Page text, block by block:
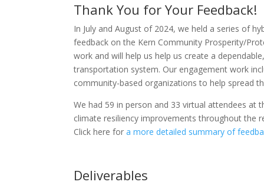
Thank You for Your Feedback!
In July and August of 2024, we held a series of
feedback on the Kern Community Prosperity/
work and will help us help us create a
transportation system. Our engagement work
community-based organizations to help spread
We had 59 in person and 33 virtual attendees at
climate resiliency improvements throughout the
Click here fora more detailed summary of
Deliverables